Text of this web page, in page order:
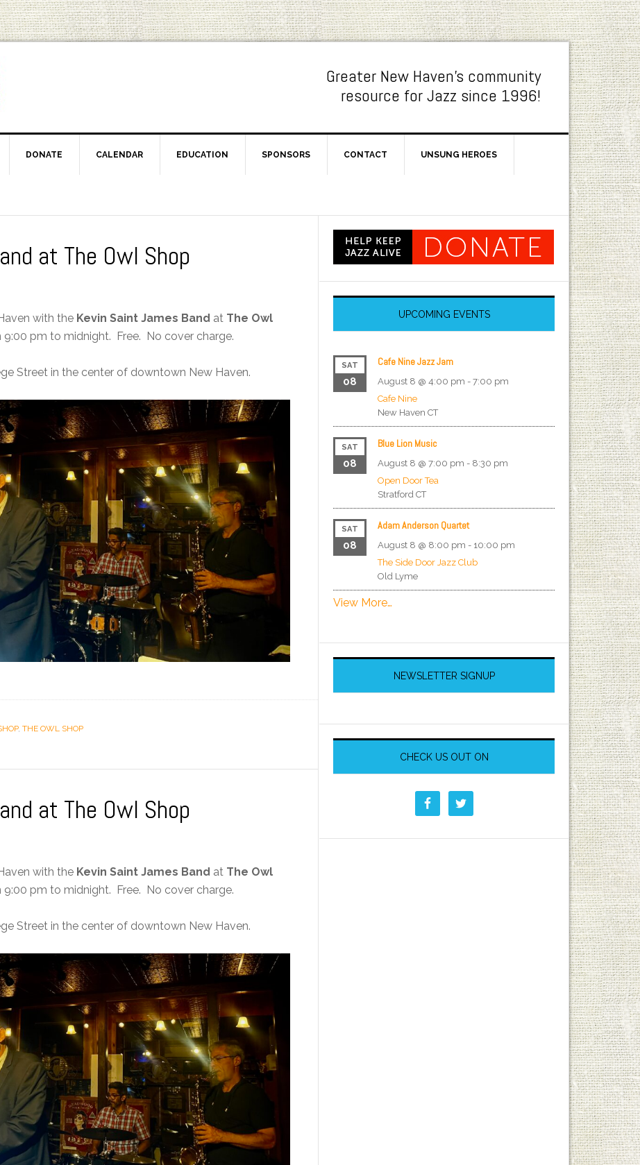
Greater New Haven's community
resource for Jazz since 1996!
DONATE CALENDAR EDUCATION SPONSORS CONTACT UNSUNG HEROES
at The Owl Shop
with the Kevin Saint James Band at The Owl
pm to midnight. Free. No cover charge.
Street in the center of downtown New Haven.
, THE OWL SHOP
at The Owl Shop
with the Kevin Saint James Band at The Owl
pm to midnight. Free. No cover charge.
Street in the center of downtown New Haven.
UPCOMING EVENTS
SAT
08
Cafe Nine Jazz Jam
August 8 @ 4:00 pm - 7:00 pm
Cafe Nine
New Haven CT
SAT
08
Blue Lion Music
August 8 @ 7:00 pm - 8:30 pm
Open Door Tea
Stratford CT
SAT
08
Adam Anderson Quartet
August 8 @ 8:00 pm - 10:00 pm
The Side Door Jazz Club
Old Lyme
View More…
NEWSLETTER SIGNUP
CHECK US OUT ON